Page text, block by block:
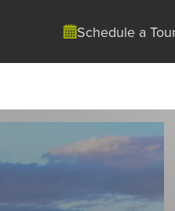
Schedule a